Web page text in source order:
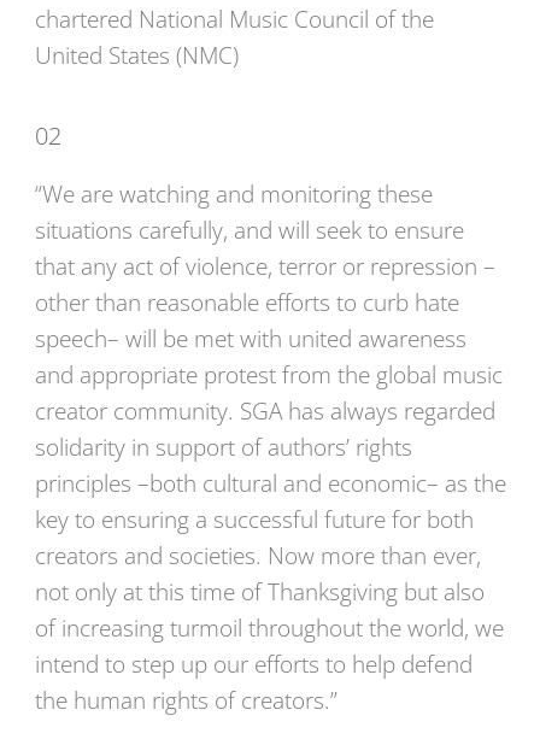
chartered National Music Council of the
United States (NMC)
02
“We are watching and monitoring these
situations carefully, and will seek to ensure
that any act of violence, terror or repression –
other than reasonable efforts to curb hate
speech– will be met with united awareness
and appropriate protest from the global music
creator community. SGA has always regarded
solidarity in support of authors’ rights
principles –both cultural and economic– as the
key to ensuring a successful future for both
creators and societies. Now more than ever,
not only at this time of Thanksgiving but also
of increasing turmoil throughout the world, we
intend to step up our efforts to help defend
the human rights of creators.”